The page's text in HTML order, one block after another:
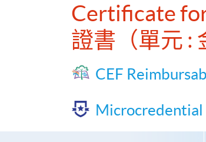
Certificate
證書（單元 :
CEF
Microcredential